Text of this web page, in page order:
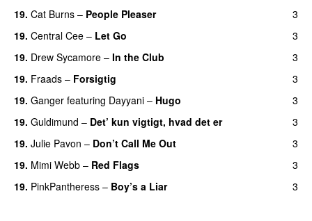
19. Cat Burns – People Pleaser
3
19. Central Cee – Let Go
3
19. Drew Sycamore – In the Club
3
19. Fraads – Forsigtig
3
19. Ganger featuring Dayyani – Hugo
3
19. Guldimund – Det’ kun vigtigt, hvad det er
3
19. Julie Pavon – Don’t Call Me Out
3
19. Mimi Webb – Red Flags
3
19. PinkPantheress – Boy’s a Liar 3